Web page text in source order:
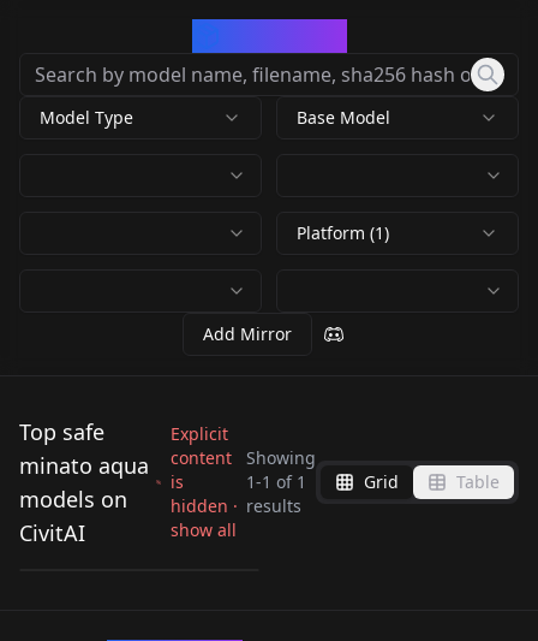
Model Type Base Model
Platform (1)
Add Mirror
Top safe
minato aqua
models on
CivitAI
Explicit
content
is
hidden ·
show all
Showing
1-1 of 1
results
Grid Table
[Illustrious] Minato
Aqua 湊あくあ
bykinokotakenoko675